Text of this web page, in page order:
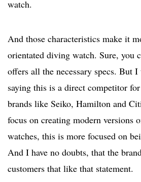
watch.
And those characteristics make it
orientated diving watch. Sure, you
offers all the necessary specs. But I
saying this is a direct competitor
brands like Seiko, Hamilton and
focus on creating modern versions
watches, this is more focused on
And I have no doubts, that the
customers that like that statement.